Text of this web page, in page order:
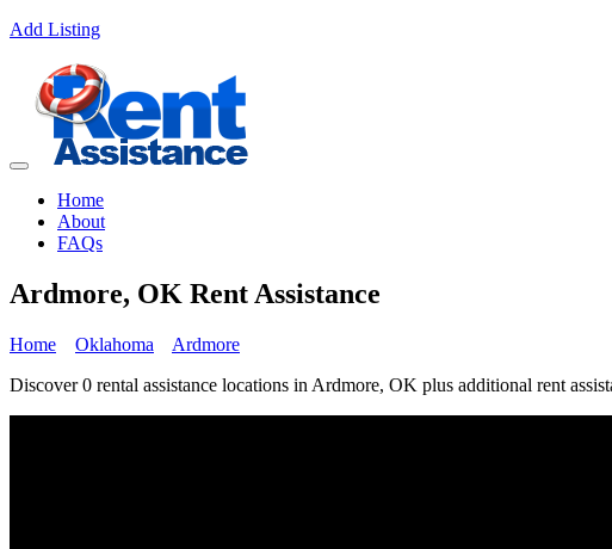
Add Listing
Home
About
FAQs
Ardmore, OK Rent Assistance
Home Oklahoma
Ardmore
Discover 0 rental assistance locations in Ardmore, OK plus additional rent